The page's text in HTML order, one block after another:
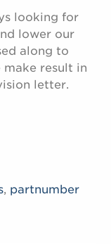
looking for
lower our
along to
make result in
letter.
, partnumber